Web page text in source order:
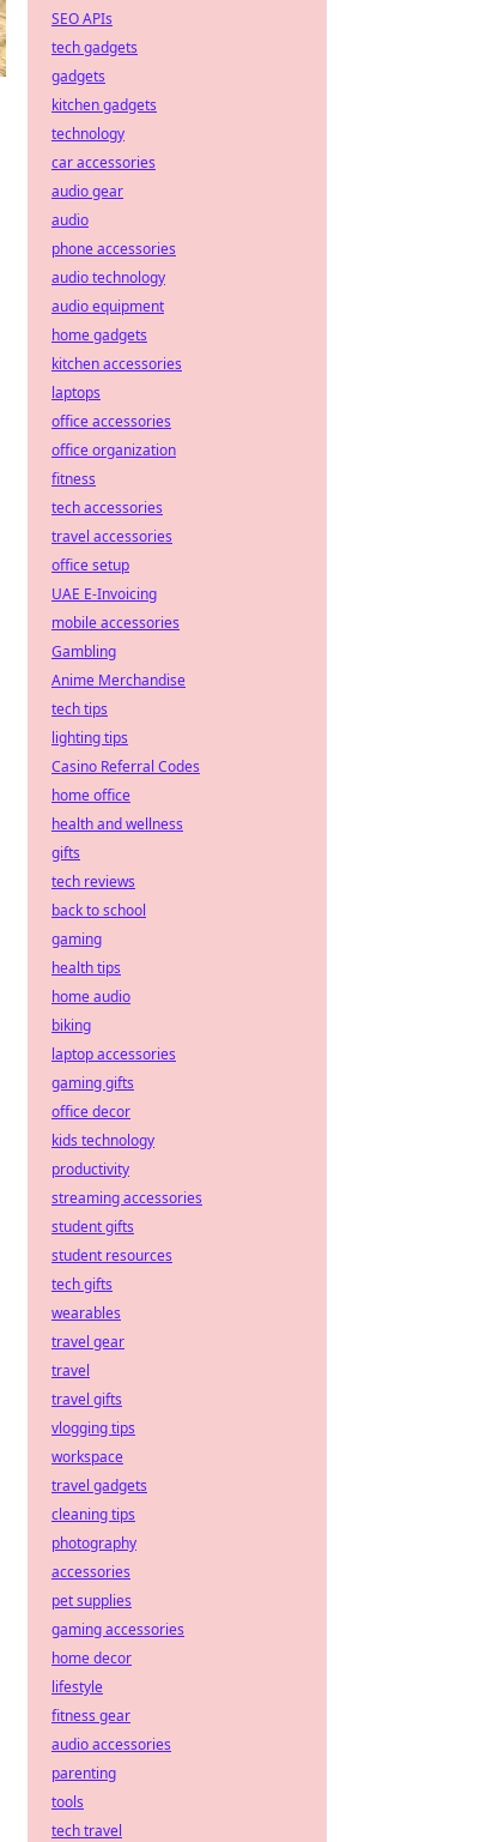
SEO APIs
tech gadgets
gadgets
kitchen gadgets
technology
car accessories
audio gear
audio
phone accessories
audio technology
audio equipment
home gadgets
kitchen accessories
laptops
office accessories
office organization
fitness
tech accessories
travel accessories
office setup
UAE E-Invoicing
mobile accessories
Gambling
Anime Merchandise
tech tips
lighting tips
Casino Referral Codes
home office
health and wellness
gifts
tech reviews
back to school
gaming
health tips
home audio
biking
laptop accessories
gaming gifts
office decor
kids technology
productivity
streaming accessories
student gifts
student resources
tech gifts
wearables
travel gear
travel
travel gifts
vlogging tips
workspace
travel gadgets
cleaning tips
photography
accessories
pet supplies
gaming accessories
home decor
lifestyle
fitness gear
audio accessories
parenting
tools
tech travel